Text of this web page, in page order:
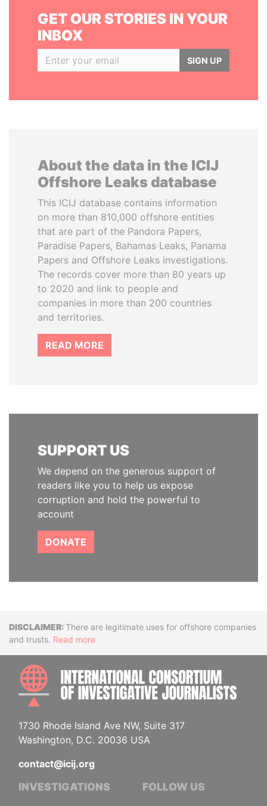
GET OUR STORIES IN YOUR
INBOX
SIGN UP
About the data in the ICIJ
Offshore Leaks database
This ICIJ database contains information
on more than 810,000 offshore entities
that are part of the Pandora Papers,
Paradise Papers, Bahamas Leaks, Panama
Papers and Offshore Leaks investigations.
The records cover more than 80 years up
to 2020 and link to people and
companies in more than 200 countries
and territories.
READ MORE
SUPPORT US
We depend on the generous support of
readers like you to help us expose
corruption and hold the powerful to
account
DONATE
DisclaimerThere are legitimate uses for offshore companies
and trusts. Read more
1730 Rhode Island Ave NW, Suite 317
Washington, D.C. 20036 USA
contact@icij.org
INVESTIGATIONS FOLLOW US